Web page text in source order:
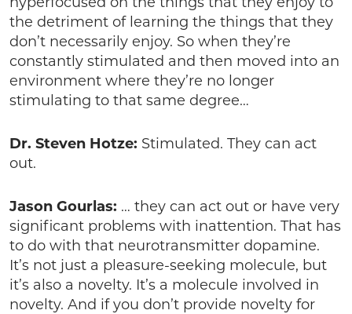
the detriment of learning the things that they
don’t necessarily enjoy. So when they’re
constantly stimulated and then moved into an
environment where they’re no longer
stimulating to that same degree…
Dr. Steven Hotze: Stimulated. They can act
out.
Jason Gourlas: … they can act out or have very
significant problems with inattention. That has
to do with that neurotransmitter dopamine.
It’s not just a pleasure-seeking molecule, but
it’s also a novelty. It’s a molecule involved in
novelty. And if you don’t provide novelty for